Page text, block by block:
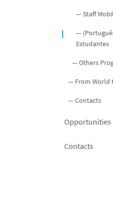
Staff
Estudantes
Others
From World
Contacts
Opportunities
Contacts